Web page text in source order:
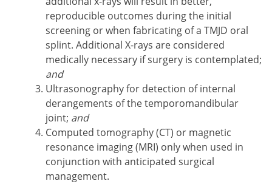
reproducible outcomes during the initial
screening or when fabricating of a TMJD oral
splint. Additional X-rays are considered
medically necessary if surgery is contemplated;
and
Ultrasonography for detection of internal
derangements of the temporomandibular
joint; and
Computed tomography (CT) or magnetic
resonance imaging (MRI) only when used in
conjunction with anticipated surgical
management.